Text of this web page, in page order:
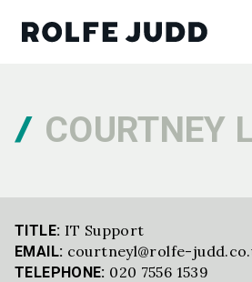
COURTNEY
TITLE: IT Support
EMAIL: courtneyl@rolfe-
TELEPHONE: 020 7556 1539